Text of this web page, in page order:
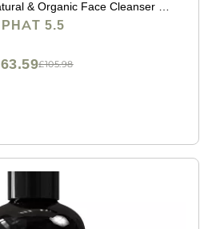
& Organic Face Cleanser &
Skin - Hypoallergenic,
PHAT 5.5
£105.98